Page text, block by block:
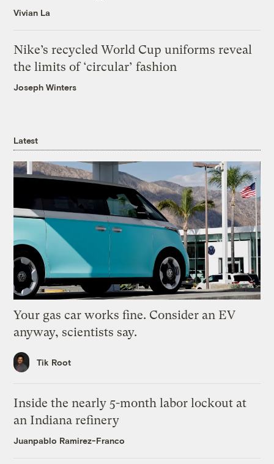
Vivian La
Nike’s recycled World Cup uniforms reveal
the limits of ‘circular’ fashion
Joseph Winters
Latest
Your gas car works fine. Consider an EV
anyway, scientists say.
Tik Root
Inside the nearly 5-month labor lockout at
an Indiana refinery
Juanpablo Ramirez-Franco